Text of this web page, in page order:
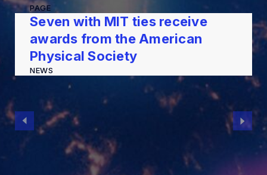
PAGE
Seven with MIT ties receive
awards from the American
Physical Society
NEWS